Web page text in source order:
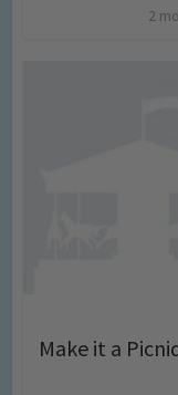
2
Make it a